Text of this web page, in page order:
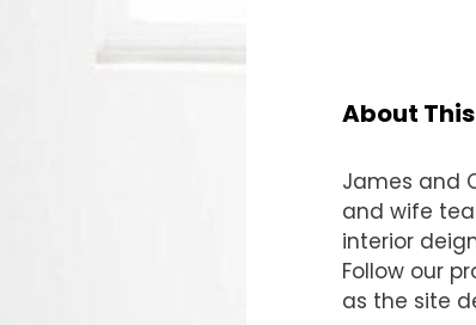
About
James and
and wife
interior
Follow our
as the site